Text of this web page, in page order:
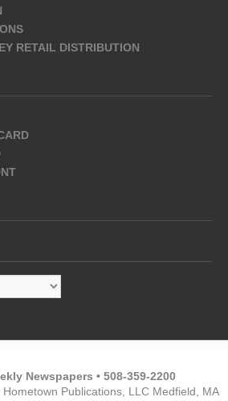
RETAIL DISTRIBUTION
Newspapers • 508-359-2200
Publications, LLC Medfield, MA